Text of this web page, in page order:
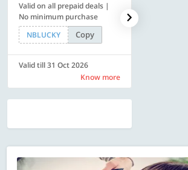
Valid on all prepaid deals |
No minimum purchase
NBLUCKY
Copy
Valid till 31 Oct 2026
Know more